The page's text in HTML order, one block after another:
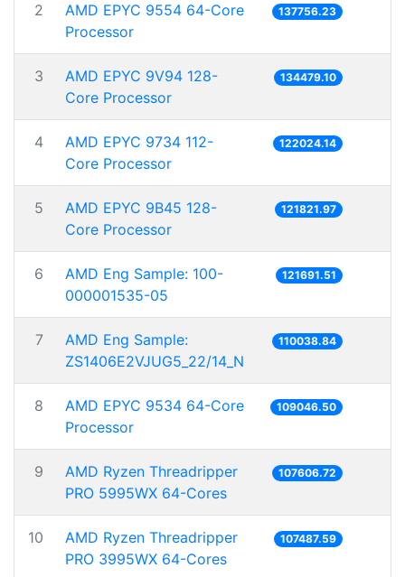
2
AMD EPYC 9554 64-Core
Processor
137756.23
3
AMD EPYC 9V94 128-
Core Processor
134479.10
4
AMD EPYC 9734 112-
Core Processor
122024.14
5
AMD EPYC 9B45 128-
Core Processor
121821.97
6
AMD Eng Sample: 100-
000001535-05
121691.51
7
AMD Eng Sample:
ZS1406E2VJUG5_22/14_N
110038.84
8
AMD EPYC 9534 64-Core
Processor
109046.50
9
AMD Ryzen Threadripper
PRO 5995WX 64-Cores
107606.72
10
AMD Ryzen Threadripper
PRO 3995WX 64-Cores
107487.59